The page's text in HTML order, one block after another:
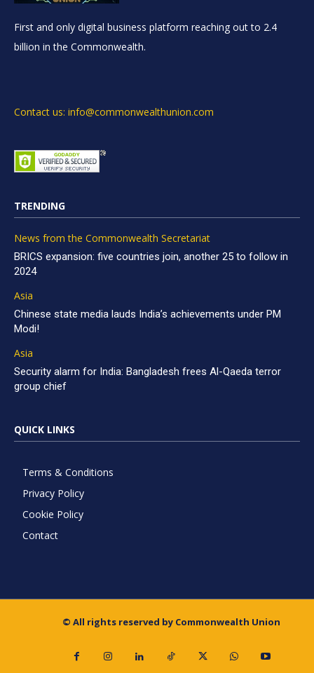
First and only digital business platform reaching out to 2.4
billion in the Commonwealth.
Contact us: info@commonwealthunion.com
TRENDING
News from the Commonwealth Secretariat
BRICS expansion: five countries join, another 25 to follow in
2024
Asia
Chinese state media lauds India’s achievements under PM
Modi!
Asia
Security alarm for India: Bangladesh frees Al-Qaeda terror
group chief
QUICK LINKS
Terms & Conditions
Privacy Policy
Cookie Policy
Contact
© All rights reserved by Commonwealth Union